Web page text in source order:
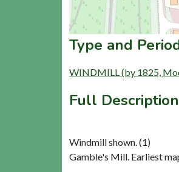
Type and
WINDMILL (by 1825,
Full Description
Windmill shown. (1)
Gamble's Mill. Earliest